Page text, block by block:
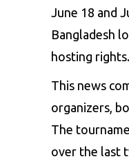
June 18 and
Bangladesh
hosting rights.
This news
organizers,
The
over the last